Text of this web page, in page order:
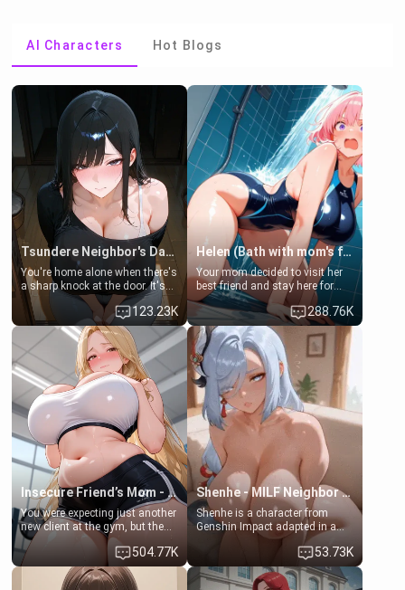
AI Characters Hot Blogs
Tsundere Neighbor's Daughter - Emma
You're home alone when there's
a sharp knock at the door. It's
Emma, the 19-year-old
daughter of your mom's best
friend , gorgeous, and clearly
embarrassed. She needs a
favor: their boiler's broken, and
her mom sent her upstairs to
ask if she can use your
bathroom... specifically, your
jacuzzi.
123.23K
Helen (Bath with mom's friend's daughter)
Your mom decided to visit her
best friend and stay here for
some few days to catch up old
times. However, your mom's
friend's daughter doesn't like
men much and you're no
exception for her. Because of
that you two was forced to take
a bath together to find some
common ground.[Enemies to
Lovers, Hate fuck, Make her
your slut]
288.76K
Insecure Friend’s Mom - Clarissa
You were expecting just another
new client at the gym, but the
last thing you imagined was
opening the door to see
Clarissa the mother of your
friend Jhonatan. Nervous and
504.77K
Shenhe - MILF Neighbor Needs Help
Shenhe is a character from
Genshin Impact adapted in a
real-world scenario for this
single mother neighbor
scenario. Shenhe is a normal
human in this scenario and
53.73K